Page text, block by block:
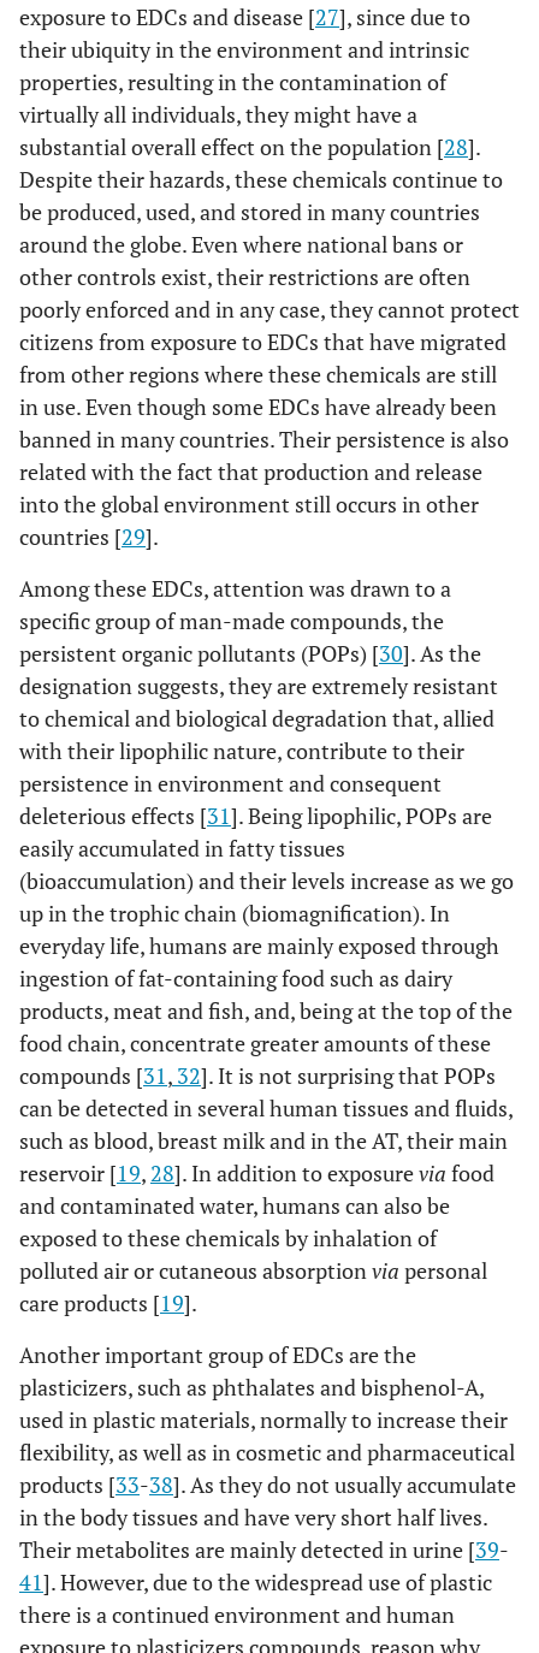
exposure to EDCs and disease [27], since due to
their ubiquity in the environment and intrinsic
properties, resulting in the contamination of
virtually all individuals, they might have a
substantial overall effect on the population [28].
Despite their hazards, these chemicals continue to
be produced, used, and stored in many countries
around the globe. Even where national bans or
other controls exist, their restrictions are often
poorly enforced and in any case, they cannot protect
citizens from exposure to EDCs that have migrated
from other regions where these chemicals are still
in use. Even though some EDCs have already been
banned in many countries. Their persistence is also
related with the fact that production and release
into the global environment still occurs in other
countries [29].
Among these EDCs, attention was drawn to a
specific group of man-made compounds, the
persistent organic pollutants (POPs) [30]. As the
designation suggests, they are extremely resistant
to chemical and biological degradation that, allied
with their lipophilic nature, contribute to their
persistence in environment and consequent
deleterious effects [31]. Being lipophilic, POPs are
easily accumulated in fatty tissues
(bioaccumulation) and their levels increase as we go
up in the trophic chain (biomagnification). In
everyday life, humans are mainly exposed through
ingestion of fat-containing food such as dairy
products, meat and fish, and, being at the top of the
food chain, concentrate greater amounts of these
compounds [31, 32]. It is not surprising that POPs
can be detected in several human tissues and fluids,
such as blood, breast milk and in the AT, their main
reservoir [19, 28]. In addition to exposurevia food
and contaminated water, humans can also be
exposed to these chemicals by inhalation of
polluted air or cutaneous absorptionvia personal
care products [19].
Another important group of EDCs are the
plasticizers, such as phthalates and bisphenol-A,
used in plastic materials, normally to increase their
flexibility, as well as in cosmetic and pharmaceutical
products [33-38]. As they do not usually accumulate
in the body tissues and have very short half lives.
Their metabolites are mainly detected in urine [39-
41]. However, due to the widespread use of plastic
there is a continued environment and human
exposure to plasticizers compounds, reason why